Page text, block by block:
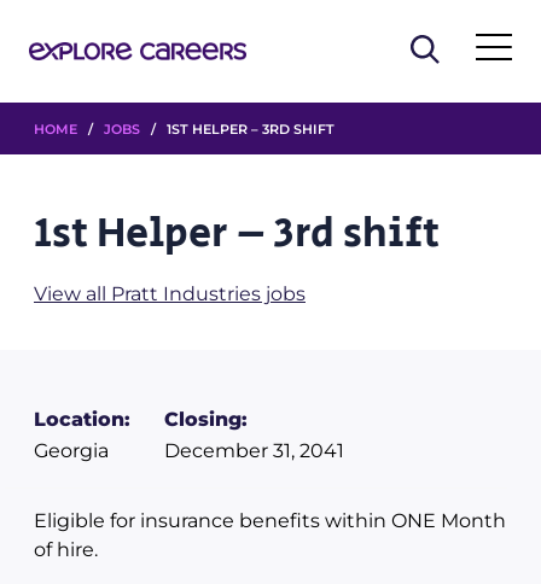
HOME / JOBS / 1ST HELPER – 3RD SHIFT
1st Helper – 3rd shift
View all Pratt Industries jobs
Location:
Georgia
Closing:
December 31, 2041
Eligible for insurance benefits within ONE Month
of hire.